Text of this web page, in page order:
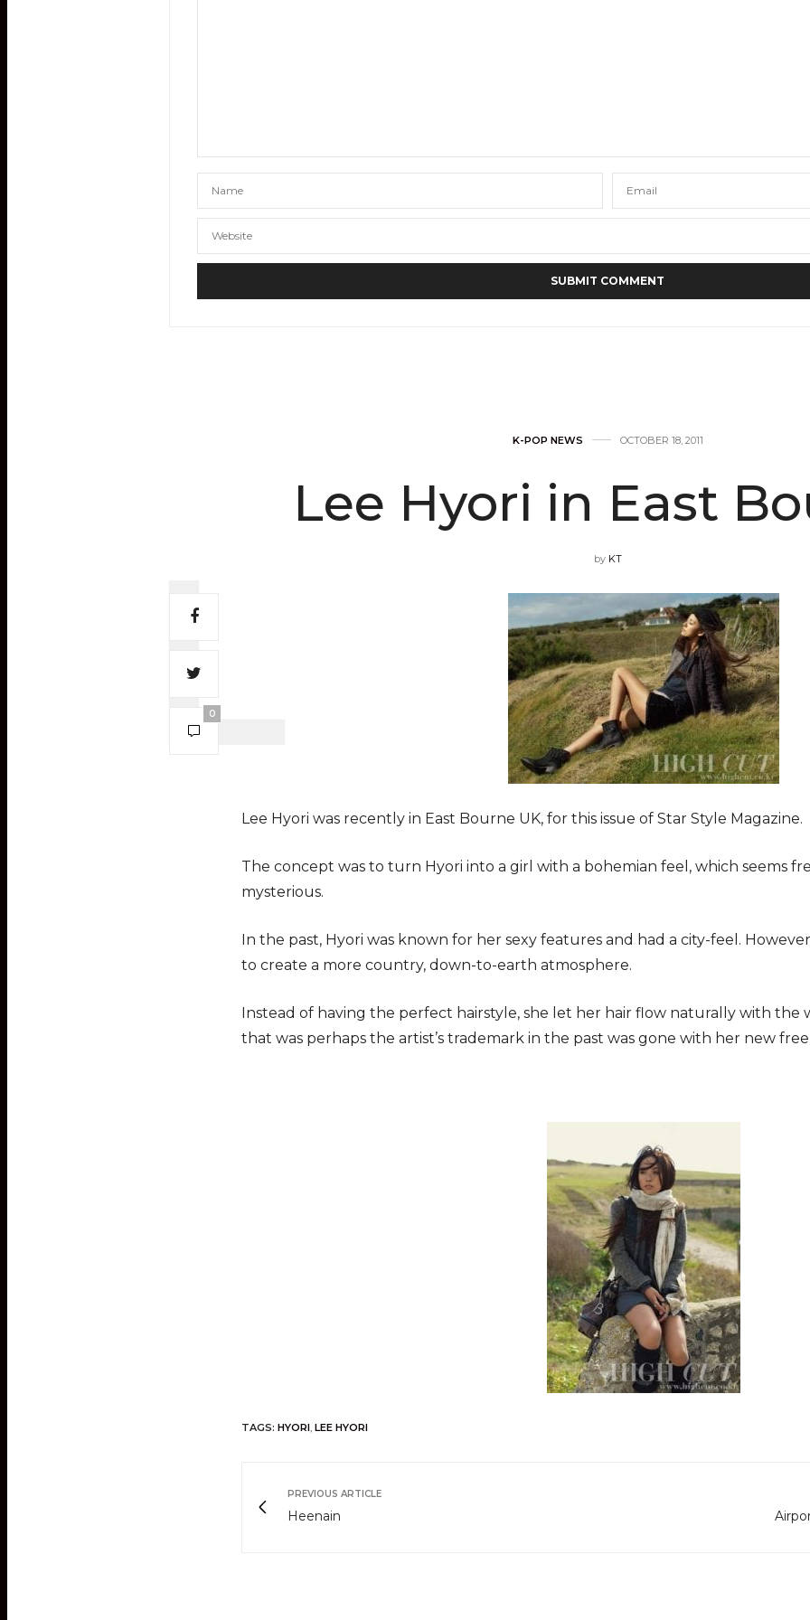
K-POP NEWS OCTOBER 18, 2011
Lee Hyori in East
by KT
0
Lee Hyori was recently in East Bourne UK, for this issue of Star Style Magazine.
The concept was to turn Hyori into a girl with a bohemian feel, which seems
mysterious.
In the past, Hyori was known for her sexy features and had a city-feel.
to create a more country, down-to-earth atmosphere.
Instead of having the perfect hairstyle, she let her hair flow naturally with the
that was perhaps the artist’s trademark in the past was gone with her new
TAGS: HYORI, LEE HYORI
PREVIOUS ARTICLE
Heenain